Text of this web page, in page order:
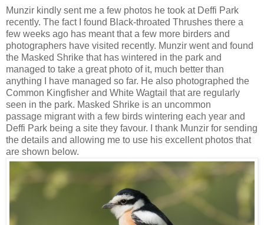
Munzir kindly sent me a few photos he took at Deffi Park
recently. The fact I found Black-throated Thrushes there a
few weeks ago has meant that a few more birders and
photographers have visited recently. Munzir went and found
the Masked Shrike that has wintered in the park and
managed to take a great photo of it, much better than
anything I have managed so far. He also photographed the
Common Kingfisher and White Wagtail that are regularly
seen in the park. Masked Shrike is an uncommon
passage migrant with a few birds wintering each year and
Deffi Park being a site they favour. I thank Munzir for sending
the details and allowing me to use his excellent photos that
are shown below.